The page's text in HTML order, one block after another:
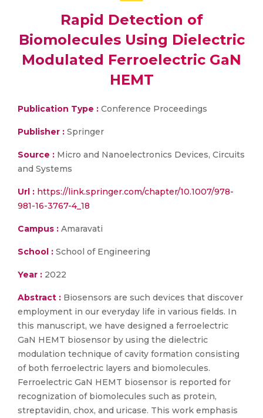
Rapid Detection of
Biomolecules Using Dielectric
Modulated Ferroelectric GaN
HEMT
Publication Type : Conference Proceedings
Publisher : Springer
Source : Micro and Nanoelectronics Devices, Circuits
and Systems
Url : https://link.springer.com/chapter/10.1007/978-
981-16-3767-4_18
Campus : Amaravati
School : School of Engineering
Year : 2022
Abstract : Biosensors are such devices that discover
employment in our everyday life in various fields. In
this manuscript, we have designed a ferroelectric
GaN HEMT biosensor by using the dielectric
modulation technique of cavity formation consisting
of both ferroelectric layers and biomolecules.
Ferroelectric GaN HEMT biosensor is reported for
recognization of biomolecules such as protein,
streptavidin, chox, and uricase. This work emphasis